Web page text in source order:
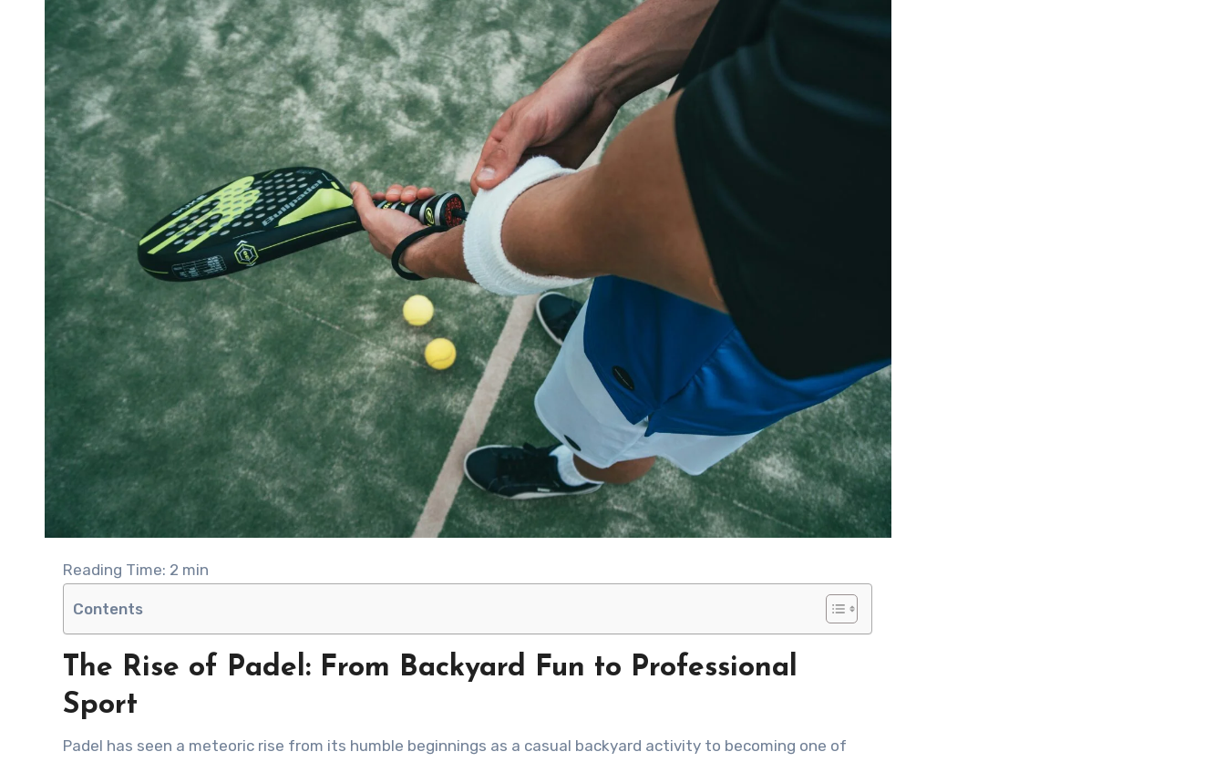
Reading Time: 2 min
Contents
The Rise of Padel: From Backyard Fun to Professional
Sport
Padel has seen a meteoric rise from its humble beginnings as a casual backyard activity to becoming one of